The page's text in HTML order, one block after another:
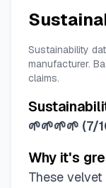
52"W x 90"L
52"W x 96"L
52"W x 108"L
Sustainability
manufacturer.
claims.
🌱🌱🌱🌱 (7/
Why it's
These